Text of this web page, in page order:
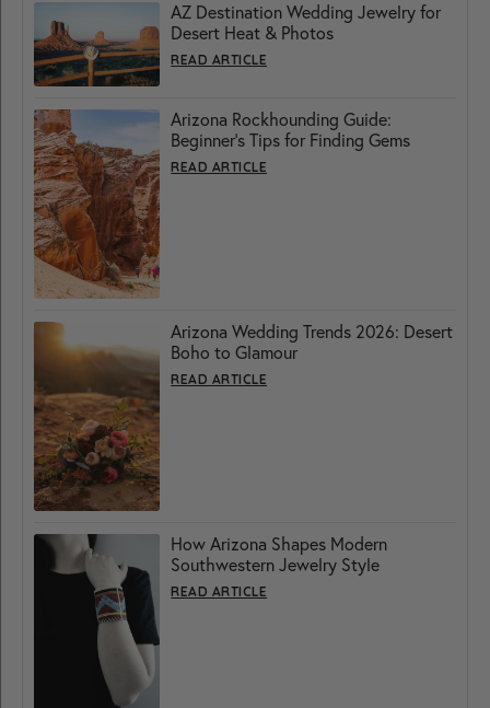
AZ Destination Wedding Jewelry for
Desert Heat & Photos
READ ARTICLE
Arizona Rockhounding Guide:
Beginner’s Tips for Finding Gems
READ ARTICLE
Arizona Wedding Trends 2026: Desert
Boho to Glamour
READ ARTICLE
How Arizona Shapes Modern
Southwestern Jewelry Style
READ ARTICLE